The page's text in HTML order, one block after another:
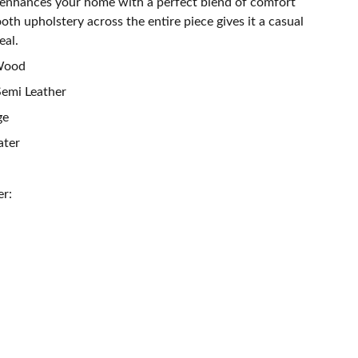
upholstery across the entire piece gives it a casual
Leather